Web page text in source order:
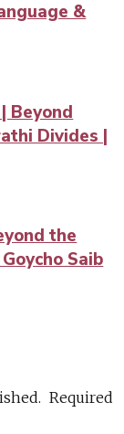
&
Beyond
Divides |
the
Saib
Required